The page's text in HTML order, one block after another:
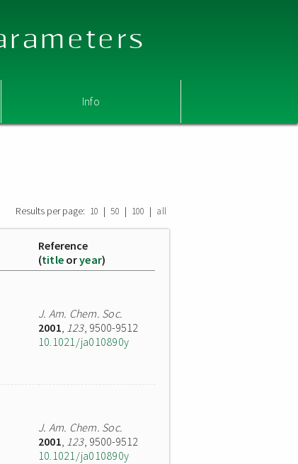
Info
Results per page: 10 | 50 | 100 | all
Reference
(title oryear)
J. Am. Chem. Soc.
2001, 123, 9500-9512
10.1021/ja010890y
J. Am. Chem. Soc.
2001, 123, 9500-9512
10.1021/ja010890y